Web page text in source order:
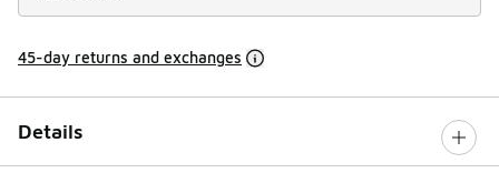
45-day returns and exchanges
Details